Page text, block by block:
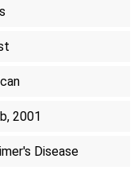
2001
Disease